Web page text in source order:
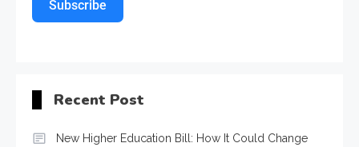
Subscribe
Recent Post
New Higher Education Bill: How It Could Change